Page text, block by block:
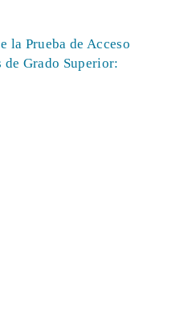
la Prueba de Acceso
Grado Superior: